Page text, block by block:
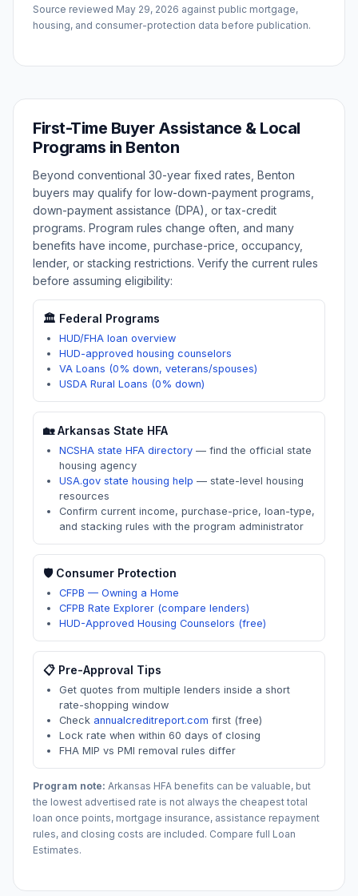
Source reviewed May 29, 2026 against public mortgage,
housing, and consumer-protection data before publication.
First-Time Buyer Assistance & Local
Programs in Benton
Beyond conventional 30-year fixed rates, Benton
buyers may qualify for low-down-payment programs,
down-payment assistance (DPA), or tax-credit
programs. Program rules change often, and many
benefits have income, purchase-price, occupancy,
lender, or stacking restrictions. Verify the current rules
before assuming eligibility:
🏛️ Federal Programs
HUD/FHA loan overview
HUD-approved housing counselors
VA Loans (0% down, veterans/spouses)
USDA Rural Loans (0% down)
🏡Arkansas State HFA
NCSHA state HFA directory — find the official state
housing agency
USA.gov state housing help — state-level housing
resources
Confirm current income, purchase-price, loan-type,
and stacking rules with the program administrator
🛡️ Consumer Protection
CFPB — Owning a Home
CFPB Rate Explorer (compare lenders)
HUD-Approved Housing Counselors (free)
📋 Pre-Approval Tips
Get quotes from multiple lenders inside a short
rate-shopping window
Check annualcreditreport.com first (free)
Lock rate when within 60 days of closing
FHA MIP vs PMI removal rules differ
Program note: Arkansas HFA benefits can be valuable, but
the lowest advertised rate is not always the cheapest total
loan once points, mortgage insurance, assistance repayment
rules, and closing costs are included. Compare full Loan
Estimates.